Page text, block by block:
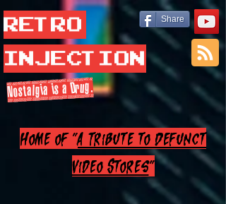
Retro
Injection
Share
Nostalgia is a Drug.
Home of "A Tribute to Defunct
Video Stores"